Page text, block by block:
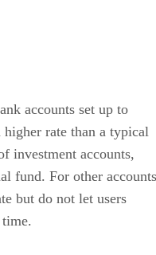
accounts set up to
rate than a typical
investment accounts,
fund. For other
but do not let users